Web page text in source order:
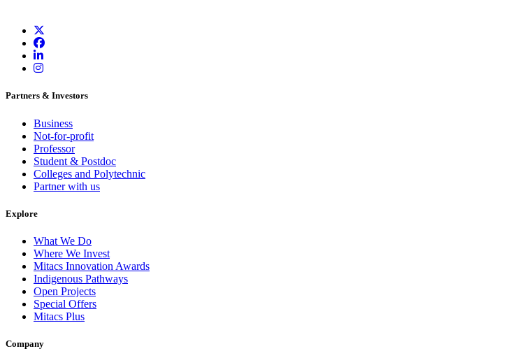
Partners & Investors
Business
Not-for-profit
Professor
Student & Postdoc
Colleges and Polytechnic
Partner with us
Explore
What We Do
Where We Invest
Mitacs Innovation Awards
Indigenous Pathways
Open Projects
Special Offers
Mitacs Plus
Company